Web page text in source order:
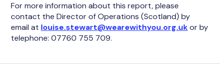
For more information about this report, please
contact the Director of Operations (Scotland) by
email at louise.stewart@wearewithyou.org.ukor by
telephone: 07760 755 709.